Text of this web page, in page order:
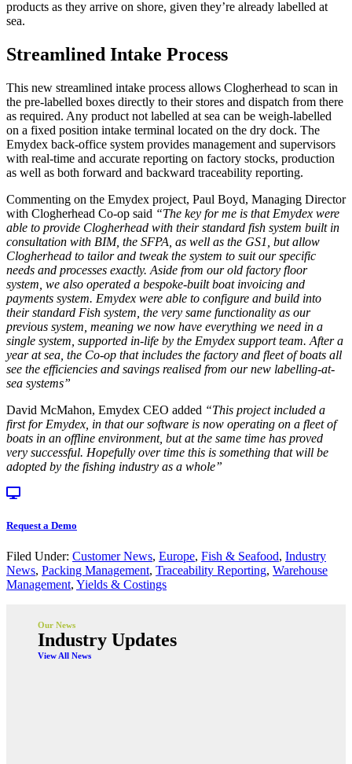
products as they arrive on shore, given they’re already labelled at
sea.
Streamlined Intake Process
This new streamlined intake process allows Clogherhead to scan in
the pre-labelled boxes directly to their stores and dispatch from there
as required. Any product not labelled at sea can be weigh-labelled
on a fixed position intake terminal located on the dry dock. The
Emydex back-office system provides management and supervisors
with real-time and accurate reporting on factory stocks, production
as well as both forward and backward traceability reporting.
Commenting on the Emydex project, Paul Boyd, Managing Director
with Clogherhead Co-op said “The key for me is that Emydex were
able to provide Clogherhead with their standard fish system built in
consultation with BIM, the SFPA, as well as the GS1, but allow
Clogherhead to tailor and tweak the system to suit our specific
needs and processes exactly. Aside from our old factory floor
system, we also operated a bespoke-built boat invoicing and
payments system. Emydex were able to configure and build into
their standard Fish system, the very same functionality as our
previous system, meaning we now have everything we need in a
single system, supported in-life by the Emydex support team. After a
year at sea, the Co-op that includes the factory and fleet of boats all
see the efficiencies and savings realised from our new labelling-at-
sea systems”
David McMahon, Emydex CEO added “This project included a
first for Emydex, in that our software is now operating on a fleet of
boats in an offline environment, but at the same time has proved
very successful. Hopefully over time this is something that will be
adopted by the fishing industry as a whole”
Request a Demo
Filed Under: Customer News, Europe, Fish & Seafood, Industry
News, Packing Management, Traceability Reporting, Warehouse
Management, Yields & Costings
Our News
Industry Updates
View All News